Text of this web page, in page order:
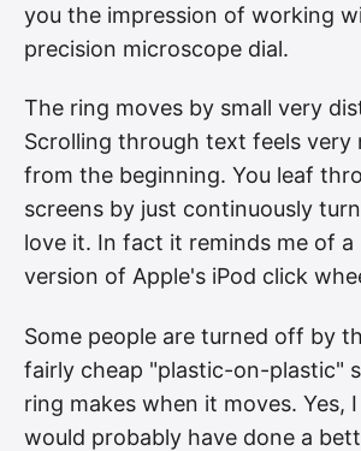
you the impression of working
precision microscope dial.
The ring moves by small very
Scrolling through text feels very
from the beginning. You leaf
screens by just continuously
love it. In fact it reminds me of a
version of Apple's iPod click
Some people are turned off by
fairly cheap "plastic-on-plastic"
ring makes when it moves. Yes,
would probably have done a